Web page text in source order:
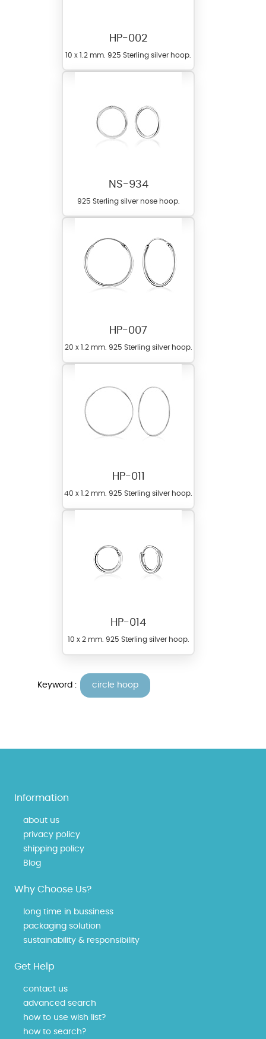
HP-002
10 x 1.2 mm. 925 Sterling silver hoop.
NS-934
925 Sterling silver nose hoop.
HP-007
20 x 1.2 mm. 925 Sterling silver hoop.
HP-011
40 x 1.2 mm. 925 Sterling silver hoop.
HP-014
10 x 2 mm. 925 Sterling silver hoop.
Keyword : circle hoop
Information
about us
privacy policy
shipping policy
Blog
Why Choose Us?
long time in bussiness
packaging solution
sustainability & responsibility
Get Help
contact us
advanced search
how to use wish list?
how to search?